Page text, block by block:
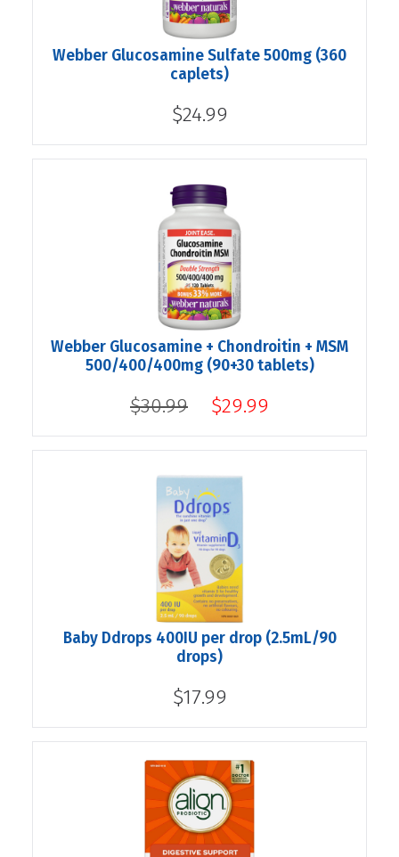
Webber Glucosamine Sulfate 500mg (360
caplets)
$24.99
Webber Glucosamine + Chondroitin + MSM
500/400/400mg (90+30 tablets)
$30.99 $29.99
Baby Ddrops 400IU per drop (2.5mL/90
drops)
$17.99